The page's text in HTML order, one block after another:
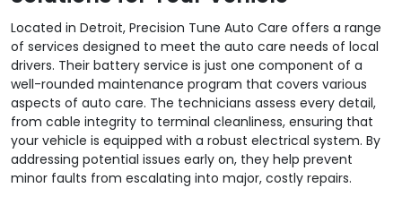
Located in Detroit, Precision Tune Auto Care offers a range
of services designed to meet the auto care needs of local
drivers. Their battery service is just one component of a
well-rounded maintenance program that covers various
aspects of auto care. The technicians assess every detail,
from cable integrity to terminal cleanliness, ensuring that
your vehicle is equipped with a robust electrical system. By
addressing potential issues early on, they help prevent
minor faults from escalating into major, costly repairs.